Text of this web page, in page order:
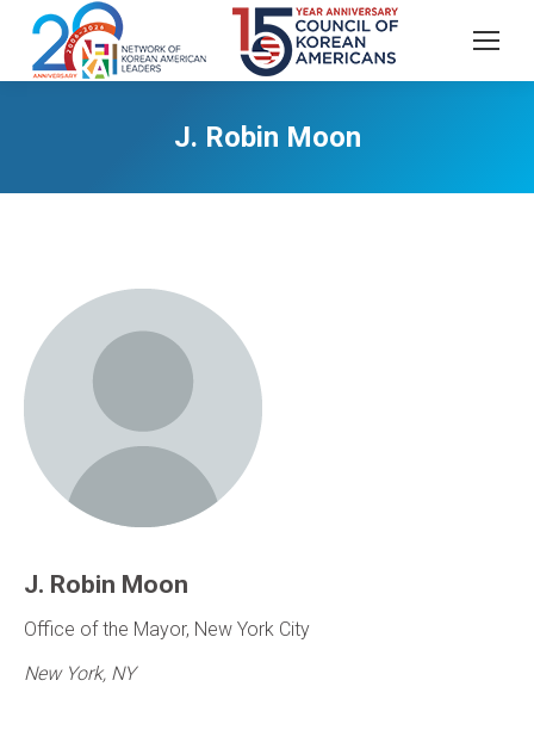
J. Robin Moon
J. Robin Moon
Office of the Mayor, New York City
New York, NY